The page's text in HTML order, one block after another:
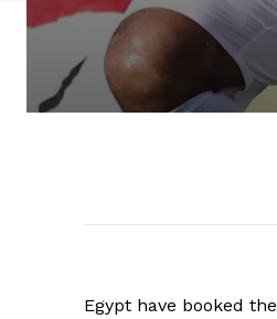
Egypt have booked